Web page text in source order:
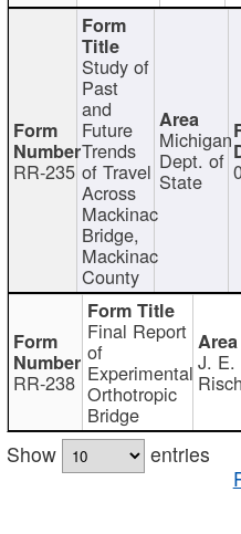
RR-235
Study of
Past
and
Future
Trends
of Travel
Across
Mackinac
Bridge,
Mackinac
County
Michigan
Dept. of
State
RR-238
Final Report
of
Experimental
Orthotropic
Bridge
J. E.
Risch
Show
entries